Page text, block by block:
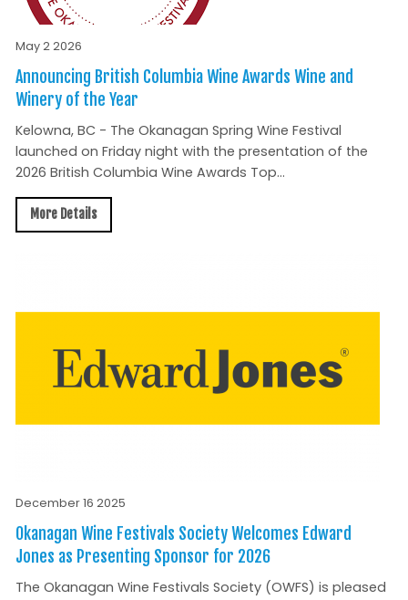
May 2 2026
Announcing British Columbia Wine Awards Wine and
Winery of the Year
Kelowna, BC - The Okanagan Spring Wine Festival
launched on Friday night with the presentation of the
2026 British Columbia Wine Awards Top...
More Details
December 16 2025
Okanagan Wine Festivals Society Welcomes Edward
Jones as Presenting Sponsor for 2026
The Okanagan Wine Festivals Society (OWFS) is pleased